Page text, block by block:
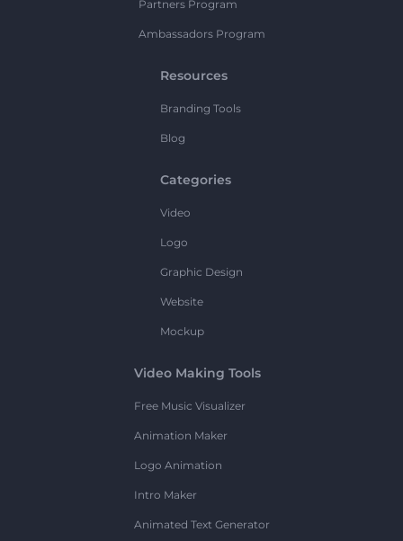
Partners Program
Ambassadors Program
Resources
Branding Tools
Blog
Categories
Video
Logo
Graphic Design
Website
Mockup
Video Making Tools
Free Music Visualizer
Animation Maker
Logo Animation
Intro Maker
Animated Text Generator